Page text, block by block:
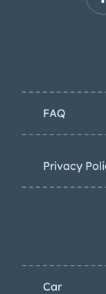
FAQ
Privacy
Car